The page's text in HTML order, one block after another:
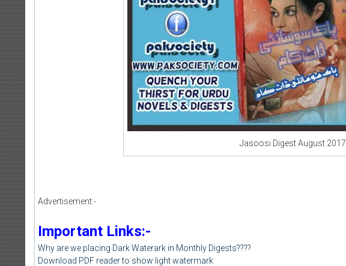
Jasoosi Digest August 2017
Advertisement:-
Important Links:-
Why are we placing Dark Waterark in Monthly Digests????
Download PDF reader to show light watermark